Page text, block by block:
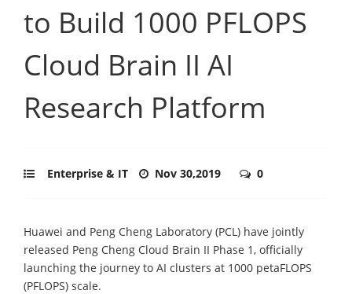
to Build 1000 PFLOPS
Cloud Brain II AI
Research Platform
Enterprise & IT Nov 30,2019 0
Huawei and Peng Cheng Laboratory (PCL) have jointly
released Peng Cheng Cloud Brain II Phase 1, officially
launching the journey to AI clusters at 1000 petaFLOPS
(PFLOPS) scale.